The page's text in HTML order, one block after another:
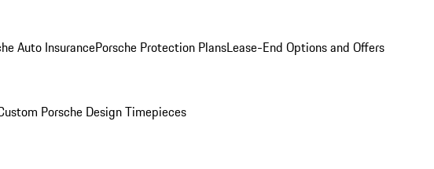
Auto InsurancePorsche Protection PlansLease-End Options and Offers
Porsche Design Timepieces